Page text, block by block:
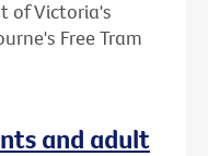
of Victoria's
Free Tram
and adult